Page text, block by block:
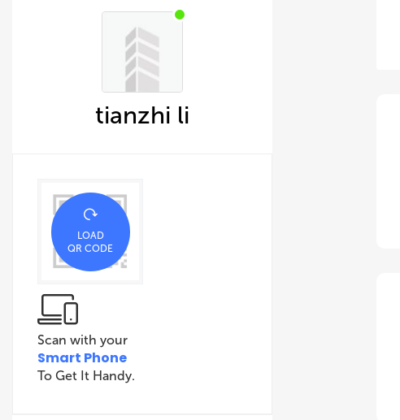
tianzhi li
LOAD
QR CODE
Scan with your
Smart Phone
To Get It Handy.